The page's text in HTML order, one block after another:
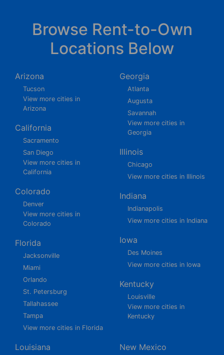
Browse Rent-to-Own
Locations Below
Arizona
Tucson
View more cities in
Arizona
California
Sacramento
San Diego
View more cities in
California
Colorado
Denver
View more cities in
Colorado
Florida
Jacksonville
Miami
Orlando
St. Petersburg
Tallahassee
Tampa
View more cities in Florida
Georgia
Atlanta
Augusta
Savannah
View more cities in
Georgia
Illinois
Chicago
View more cities in Illinois
Indiana
Indianapolis
View more cities in Indiana
Iowa
Des Moines
View more cities in Iowa
Kentucky
Louisville
View more cities in
Kentucky
Louisiana New Mexico